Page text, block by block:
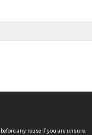
before any reuse if you are unsure.